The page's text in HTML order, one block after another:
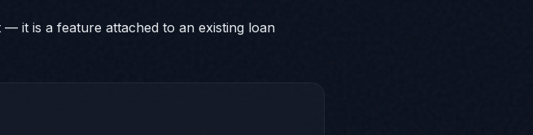
it is a feature attached to an existing loan